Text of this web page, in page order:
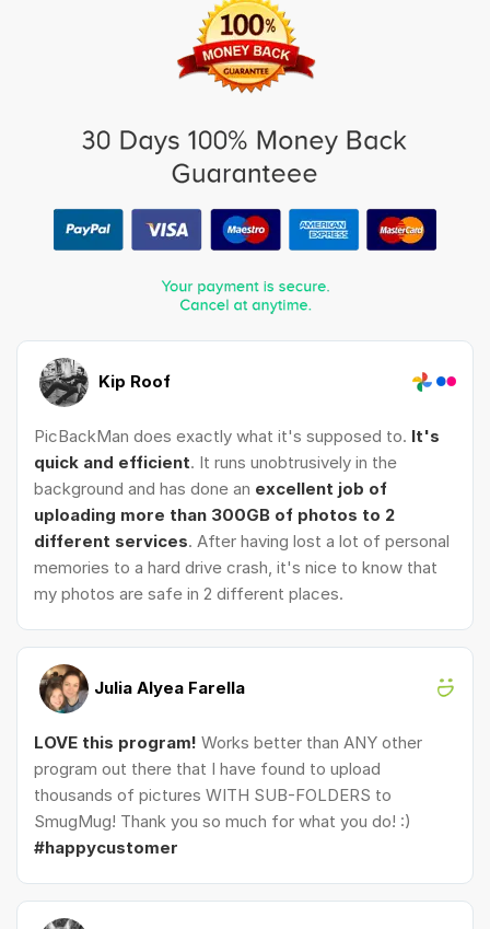
Kip Roof
PicBackMan does exactly what it's supposed to. It's
quick and efficient. It runs unobtrusively in the
background and has done an excellent job of
uploading more than 300GB of photos to 2
different services. After having lost a lot of personal
memories to a hard drive crash, it's nice to know that
my photos are safe in 2 different places.
Julia Alyea Farella
LOVE this program! Works better than ANY other
program out there that I have found to upload
thousands of pictures WITH SUB-FOLDERS to
SmugMug! Thank you so much for what you do! :)
#happycustomer